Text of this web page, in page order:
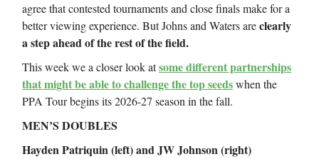
agree that contested tournaments and close finals make for a
better viewing experience. But Johns and Waters areclearly
a step ahead of the rest of the field.
This week we a closer look atsome different partnerships
that might be able to challenge the top seedswhen the
PPA Tour begins its 2026-27 season in the fall.
MEN’S DOUBLES
Hayden Patriquin (left) and JW Johnson (right)